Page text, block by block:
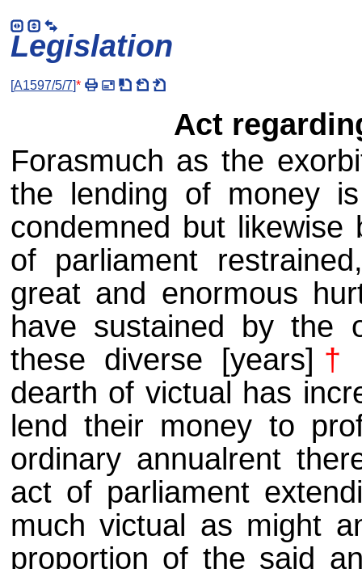
Legislation
[A1597/5/7]*
Act
Forasmuch as the
the lending of money
condemned but
of parliament
great and enormous
have sustained by the
these diverse [years] †
dearth of victual has
lend their money to
ordinary annualrent
act of parliament
much victual as might
proportion of the said